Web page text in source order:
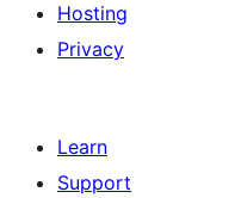
Hosting
Privacy
Learn
Support